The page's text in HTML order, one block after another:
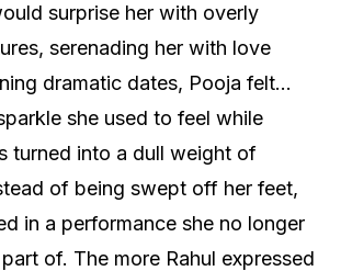
surprise her with overly
serenading her with love
dramatic dates, Pooja felt…
she used to feel while
turned into a dull weight of
of being swept off her feet,
in a performance she no longer
of. The more Rahul expressed